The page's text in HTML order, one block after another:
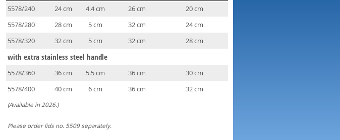
5578/240 24 cm 4.4 cm 26 cm
20 cm
5578/280
28 cm 5 cm 32 cm
24 cm
5578/320
32 cm 5 cm 32 cm 28 cm
with extra stainless steel handle
5578/360 36 cm 5.5 cm 36 cm
30 cm
5578/400
40 cm 6 cm 36 cm 32 cm
(Available in 2026.)
Please order lids no. 5509 separately.